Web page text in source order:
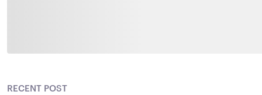
RECENT POST